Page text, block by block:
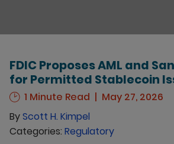
FDIC Proposes AML and
for Permitted Stablecoin
1 Minute Read
May 27, 2026
ByScott H. Kimpel
Categories: Regulatory